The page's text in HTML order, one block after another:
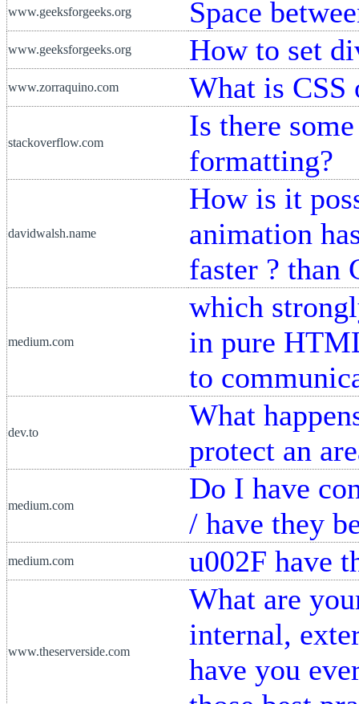
www.geeksforgeeks.org Space
www.geeksforgeeks.org How to set
www.zorraquino.com What is CSS
stackoverflow.com
Is there
formatting?
davidwalsh.name
How is it
animation
faster ? than
medium.com
which
in pure
to
dev.to
What
protect an
medium.com
Do I have
/ have they
medium.com u002F have
www.theserverside.com
What are
internal,
have you